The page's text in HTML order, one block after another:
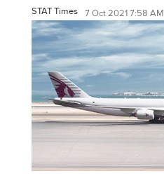
STAT Times 7 Oct 2021 7:58 AM